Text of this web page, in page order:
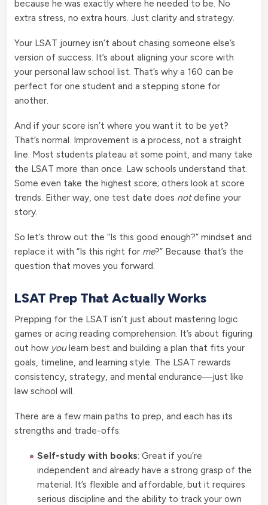
because he was exactly where he needed to be. No
extra stress, no extra hours. Just clarity and strategy.
Your LSAT journey isn’t about chasing someone else’s
version of success. It’s about aligning your score with
your personal law school list. That’s why a 160 can be
perfect for one student and a stepping stone for
another.
And if your score isn’t where you want it to be yet?
That’s normal. Improvement is a process, not a straight
line. Most students plateau at some point, and many take
the LSAT more than once. Law schools understand that.
Some even take the highest score; others look at score
trends. Either way, one test date does notdefine your
story.
So let’s throw out the “Is this good enough?” mindset and
replace it with “Is this right for me?” Because that’s the
question that moves you forward.
LSAT Prep That Actually Works
Prepping for the LSAT isn’t just about mastering logic
games or acing reading comprehension. It’s about figuring
out how youlearn best and building a plan that fits your
goals, timeline, and learning style. The LSAT rewards
consistency, strategy, and mental endurance—just like
law school will.
There are a few main paths to prep, and each has its
strengths and trade-offs:
Self-study with books: Great if you’re
independent and already have a strong grasp of the
material. It’s flexible and affordable, but it requires
serious discipline and the ability to track your own